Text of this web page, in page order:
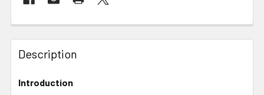
FREQUENTLY
BOUGHT
TOGETHER:
Description
Introduction